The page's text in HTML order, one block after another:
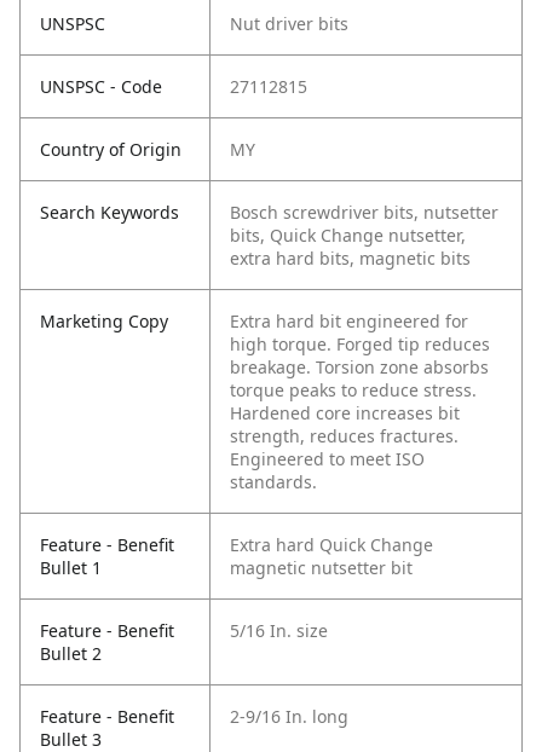
UNSPSC Nut driver bits
UNSPSC - Code 27112815
Country of Origin MY
Search Keywords
Bosch screwdriver bits, nutsetter
bits, Quick Change nutsetter,
extra hard bits, magnetic bits
Marketing Copy
Extra hard bit engineered for
high torque. Forged tip reduces
breakage. Torsion zone absorbs
torque peaks to reduce stress.
Hardened core increases bit
strength, reduces fractures.
Engineered to meet ISO
standards.
Feature - Benefit
Bullet 1
Extra hard Quick Change
magnetic nutsetter bit
Feature - Benefit
Bullet 2
5/16 In. size
Feature - Benefit
Bullet 3
2-9/16 In. long